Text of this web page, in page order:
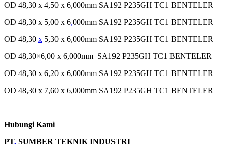
OD 48,30 x 4,50 x 6,000mm SA192 P235GH TC1 BENTELER
OD 48,30 x 5,00 x 6,000mm SA192 P235GH TC1 BENTELER
OD 48,30 x 5,30 x 6,000mm SA192 P235GH TC1 BENTELER
OD 48,30×6,00 x 6,000mm SA192 P235GH TC1 BENTELER
OD 48,30 x 6,20 x 6,000mm SA192 P235GH TC1 BENTELER
OD 48,30 x 7,60 x 6,000mm SA192 P235GH TC1 BENTELER
Hubungi Kami
PT. SUMBER TEKNIK INDUSTRI